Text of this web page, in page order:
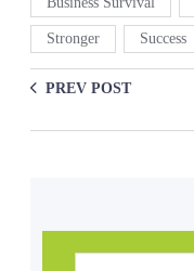
Stronger Success
PREV POST